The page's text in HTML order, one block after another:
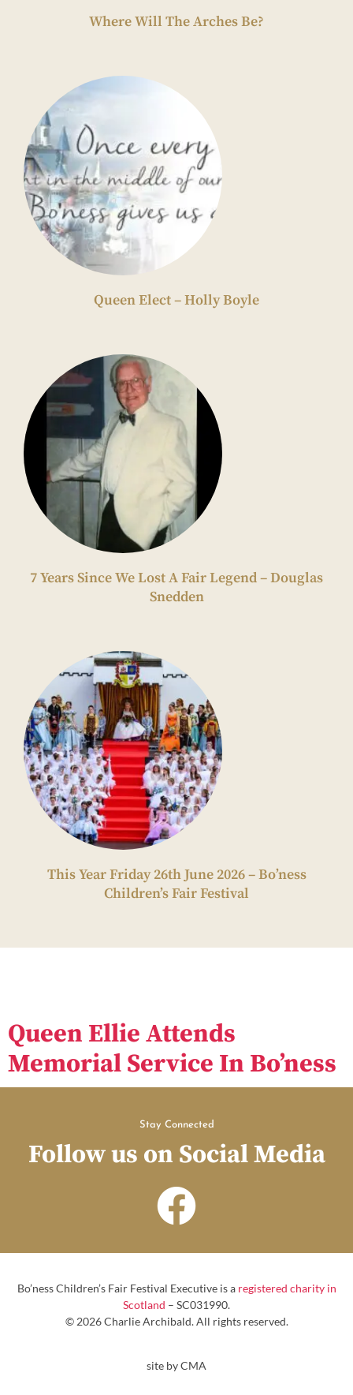
Where Will The Arches Be?
Queen Elect – Holly Boyle
7 Years Since We Lost A Fair Legend – Douglas
Snedden
This Year Friday 26th June 2026 – Bo’ness
Children’s Fair Festival
Queen Ellie Attends
Memorial Service In Bo’ness
Stay Connected
Follow us on Social Media
Bo’ness Children’s Fair Festival Executive is a registered charity in
Scotland – SC031990.
© 2026 Charlie Archibald. All rights reserved.
site by CMA